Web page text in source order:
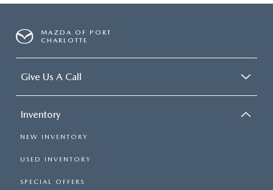
MAZDA OF PORT
CHARLOTTE
Give Us A Call
Inventory
NEW INVENTORY
USED INVENTORY
SPECIAL OFFERS